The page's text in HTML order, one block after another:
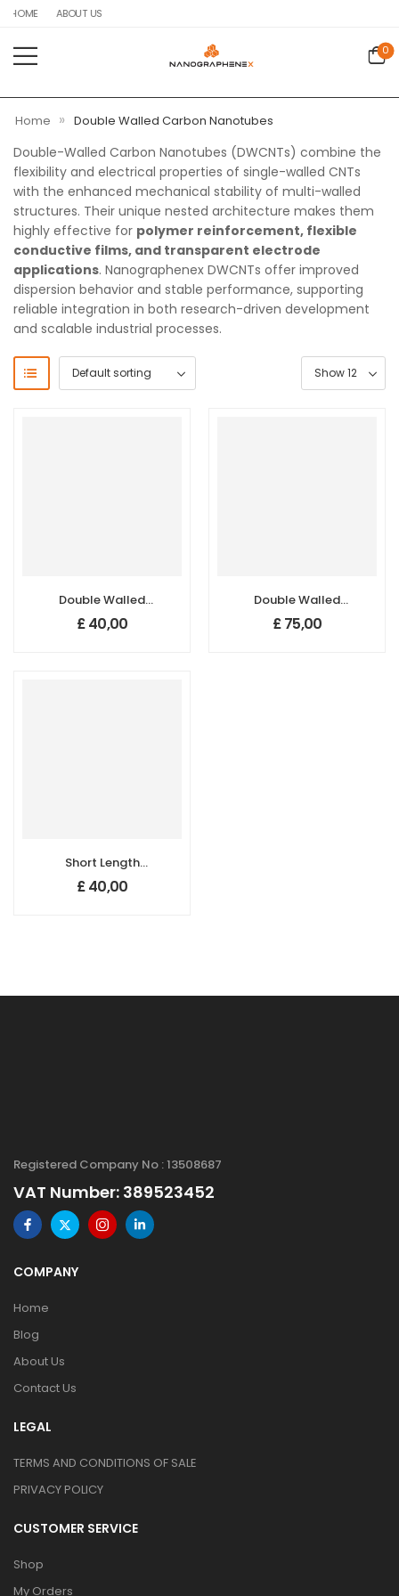
HOME ABOUT US
0
Home » Double Walled Carbon Nanotubes
Double-Walled Carbon Nanotubes (DWCNTs) combine the
flexibility and electrical properties of single-walled CNTs
with the enhanced mechanical stability of multi-walled
structures. Their unique nested architecture makes them
highly effective for polymer reinforcement, flexible
conductive films, and transparent electrode
applications. Nanographenex DWCNTs offer improved
dispersion behavior and stable performance, supporting
reliable integration in both research-driven development
and scalable industrial processes.
Double Walled
Carbon
Nanotubes,
£40,00
Double Walled
Carbon
Nanotubes,
£75,00
Short Length
Double Walled
Carbon
£40,00
Registered Company No : 13508687
VAT Number: 389523452
COMPANY
Home
Blog
About Us
Contact Us
LEGAL
TERMS AND CONDITIONS OF SALE
PRIVACY POLICY
CUSTOMER SERVICE
Shop
My Orders